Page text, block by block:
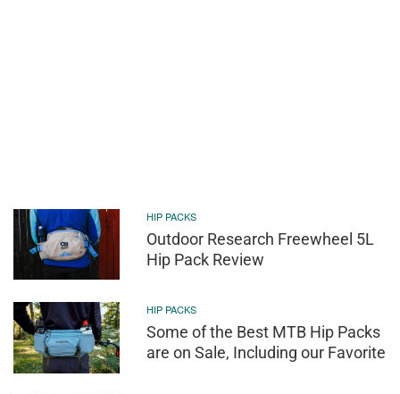
HIP PACKS
Outdoor Research Freewheel 5L
Hip Pack Review
HIP PACKS
Some of the Best MTB Hip Packs
are on Sale, Including our Favorite